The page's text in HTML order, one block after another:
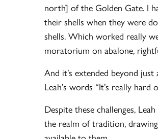
north] of the Golden Gate. I
their shells when they were
shells. Which worked really
moratorium on abalone,
And it’s extended beyond
Leah’s words “It’s really hard
Despite these challenges,
the realm of tradition,